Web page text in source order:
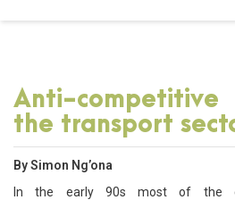
Anti-competitive
the transport
By Simon Ng’ona
In the early 90s most of the